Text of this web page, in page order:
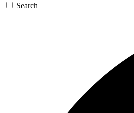
Search